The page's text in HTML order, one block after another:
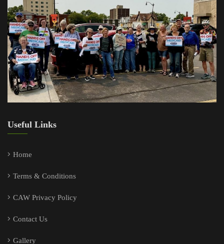
Useful Links
Home
Terms & Conditions
CAW Privacy Policy
Contact Us
Gallery